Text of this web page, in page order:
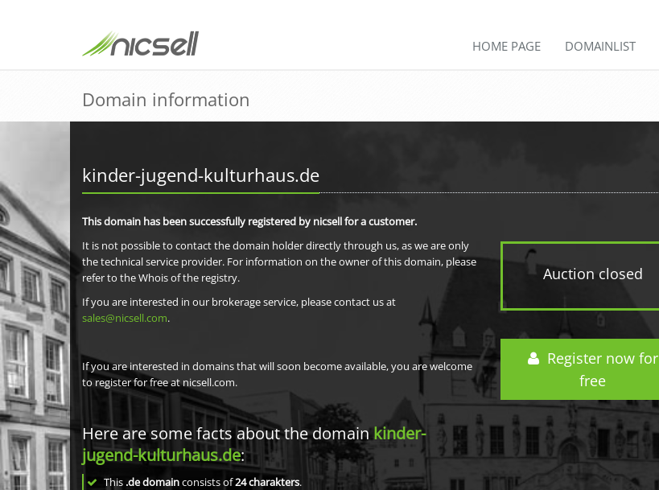
HOME PAGE DOMAINLIST
Domain information
kinder-jugend-kulturhaus.de
Auction closed
Register now for
free
This domain has been successfully registered by nicsell for a customer.
It is not possible to contact the domain holder directly through us, as we are only
the technical service provider. For information on the owner of this domain, please
refer to the Whois of the registry.
If you are interested in our brokerage service, please contact us at
sales@nicsell.com.
If you are interested in domains that will soon become available, you are welcome
to register for free at nicsell.com.
Here are some facts about the domainkinder-
jugend-kulturhaus.de:
This .de domainconsists of24charakters.